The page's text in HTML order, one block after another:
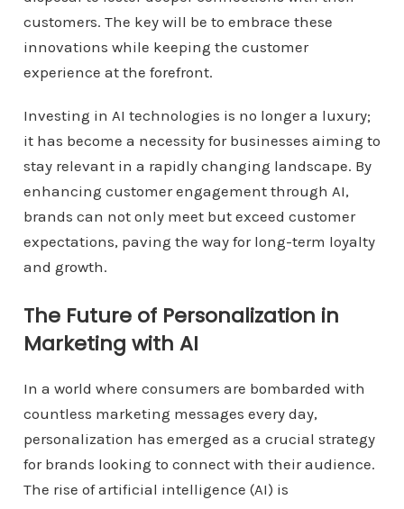
customers. The key will be to embrace these
innovations while keeping the customer
experience at the forefront.
Investing in AI technologies is no longer a luxury;
it has become a necessity for businesses aiming to
stay relevant in a rapidly changing landscape. By
enhancing customer engagement through AI,
brands can not only meet but exceed customer
expectations, paving the way for long-term loyalty
and growth.
The Future of Personalization in
Marketing with AI
In a world where consumers are bombarded with
countless marketing messages every day,
personalization has emerged as a crucial strategy
for brands looking to connect with their audience.
The rise of artificial intelligence (AI) is